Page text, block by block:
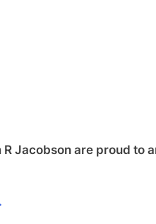
Jacobson are proud to